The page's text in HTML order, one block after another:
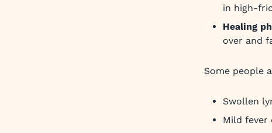
in high-
Healing
over and
Some people
Swollen
Mild fever